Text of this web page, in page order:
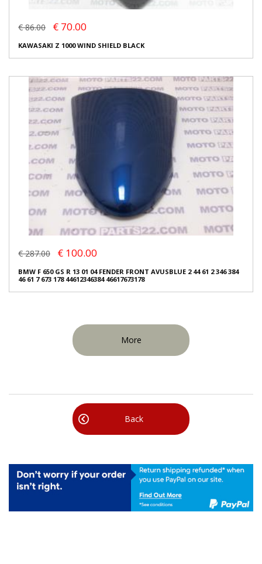
€ 86.00 € 70.00
KAWASAKI Z 1000 WIND SHIELD BLACK
€ 287.00 € 100.00
BMW F 650 GS R 13 01 04 FENDER FRONT AVUSBLUE 2 44 61 2 346 384
46 61 7 673 178 44612346384 46617673178
More
Back